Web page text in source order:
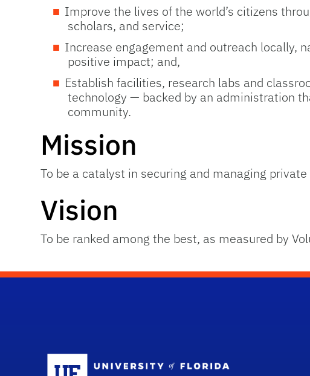
Improve the lives of the world’s citizens
scholars, and service;
Increase engagement and outreach locally,
positive impact; and,
Establish facilities, research labs and
technology — backed by an administration
community.
Mission
To be a catalyst in securing and managing
Vision
To be ranked among the best, as measured by